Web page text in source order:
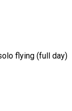
flying (full day)